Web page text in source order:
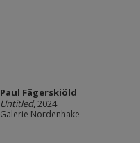
Paul Fägerskiöld
Untitled, 2024
Galerie Nordenhake